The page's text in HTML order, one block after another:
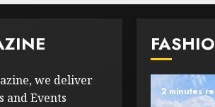
we deliver
and Events
2 minutes